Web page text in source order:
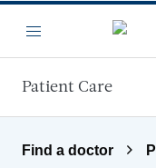
Menu
Patient Care
Find a doctor